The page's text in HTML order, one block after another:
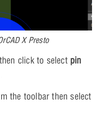
X Presto
then click to select pin
the toolbar then select